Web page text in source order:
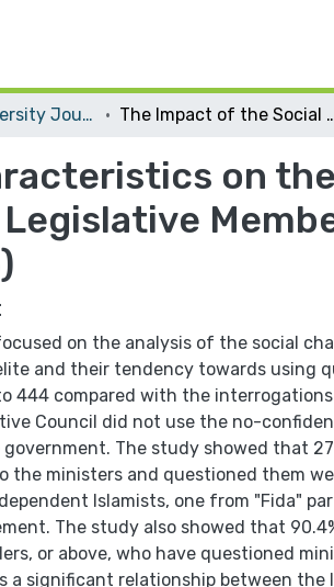
An-Najah University Journal for Research - B (Humanities) The Impact of the Social Characteristics on the Controlling
on
on the analysis of the social
and their tendency towards using
444 compared with the
Council did not use the no-
The study showed that
the ministers and questioned them
Islamists, one from "Fida"
The study also showed that
or above, who have questioned
a significant relationship between the